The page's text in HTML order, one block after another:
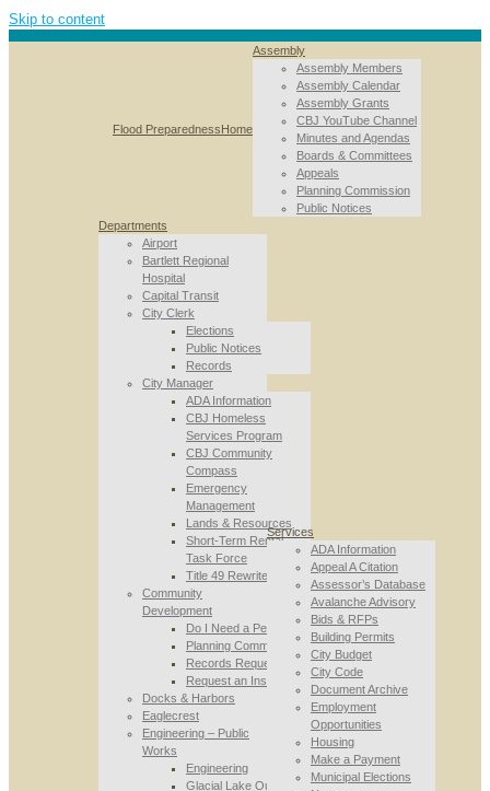
Skip to content
Flood PreparednessHome
Assembly
Assembly Members
Assembly Calendar
Assembly Grants
CBJ YouTube Channel
Minutes and Agendas
Boards & Committees
Appeals
Planning Commission
Public Notices
Departments
Airport
Bartlett Regional
Hospital
Capital Transit
City Clerk
Elections
Public Notices
Records
City Manager
ADA Information
CBJ Homeless
Services Program
CBJ Community
Compass
Emergency
Management
Lands & Resources
Short-Term Rental
Task Force
Title 49 Rewrite
Community
Development
Do I Need a Permit
Planning Commission
Records Requests
Request an Inspection
Docks & Harbors
Eaglecrest
Engineering – Public
Works
Engineering
Glacial Lake Outburst
Services
ADA Information
Appeal A Citation
Assessor’s Database
Avalanche Advisory
Bids & RFPs
Building Permits
City Budget
City Code
Document Archive
Employment
Opportunities
Housing
Make a Payment
Municipal Elections